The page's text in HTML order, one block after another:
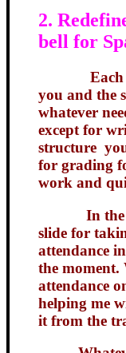
2.
bell for
Each
you and the
whatever
except for
structure
for grading
work and
In the
slide for
attendance
the moment.
attendance
helping me
it from the